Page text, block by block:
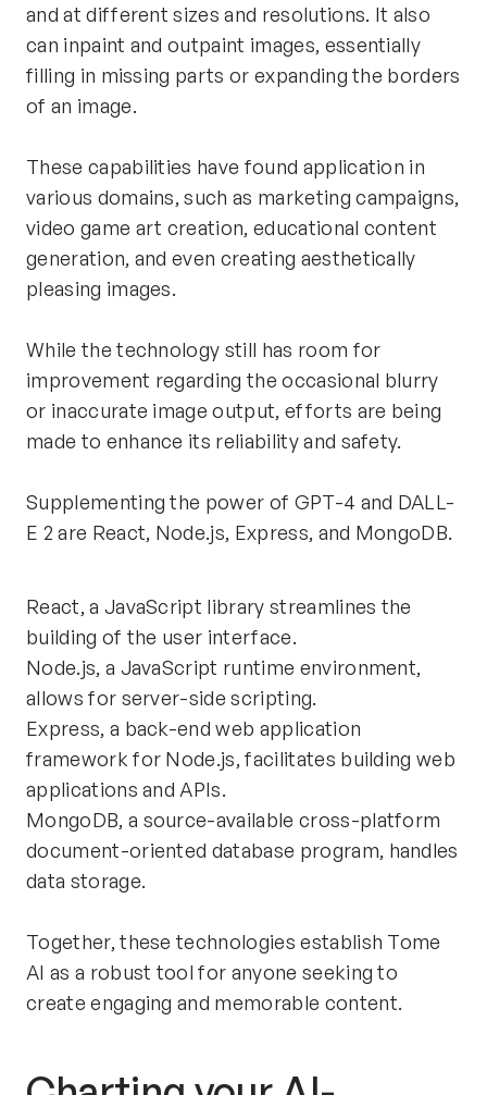
and at different sizes and resolutions. It also
can inpaint and outpaint images, essentially
filling in missing parts or expanding the borders
of an image.
These capabilities have found application in
various domains, such as marketing campaigns,
video game art creation, educational content
generation, and even creating aesthetically
pleasing images.
While the technology still has room for
improvement regarding the occasional blurry
or inaccurate image output, efforts are being
made to enhance its reliability and safety.
Supplementing the power of GPT-4 and DALL-
E 2 are React, Node.js, Express, and MongoDB.
React, a JavaScript library streamlines the
building of the user interface.
Node.js, a JavaScript runtime environment,
allows for server-side scripting.
Express, a back-end web application
framework for Node.js, facilitates building web
applications and APIs.
MongoDB, a source-available cross-platform
document-oriented database program, handles
data storage.
Together, these technologies establish Tome
AI as a robust tool for anyone seeking to
create engaging and memorable content.